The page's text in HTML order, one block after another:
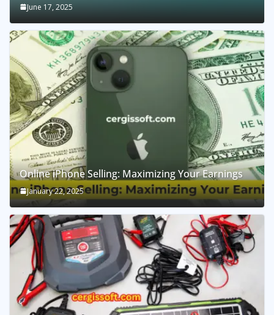
June 17, 2025
Online iPhone Selling: Maximizing Your Earnings
January 22, 2025